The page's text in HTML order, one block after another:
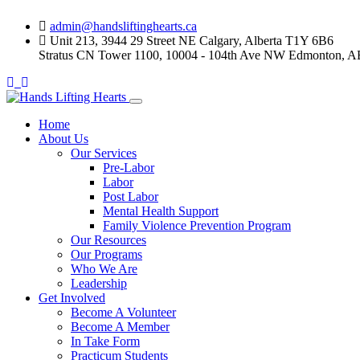
Skip
content
admin@handsliftinghearts.ca
Unit 213, 3944 29 Street NE Calgary, Alberta T1Y 6B6
Stratus CN Tower 1100, 10004 - 104th Ave NW Edmonton,
Home
About Us
Our Services
Pre-Labor
Labor
Post Labor
Mental Health Support
Family Violence Prevention Program
Our Resources
Our Programs
Who We Are
Leadership
Get Involved
Become A Volunteer
Become A Member
In Take Form
Practicum Students